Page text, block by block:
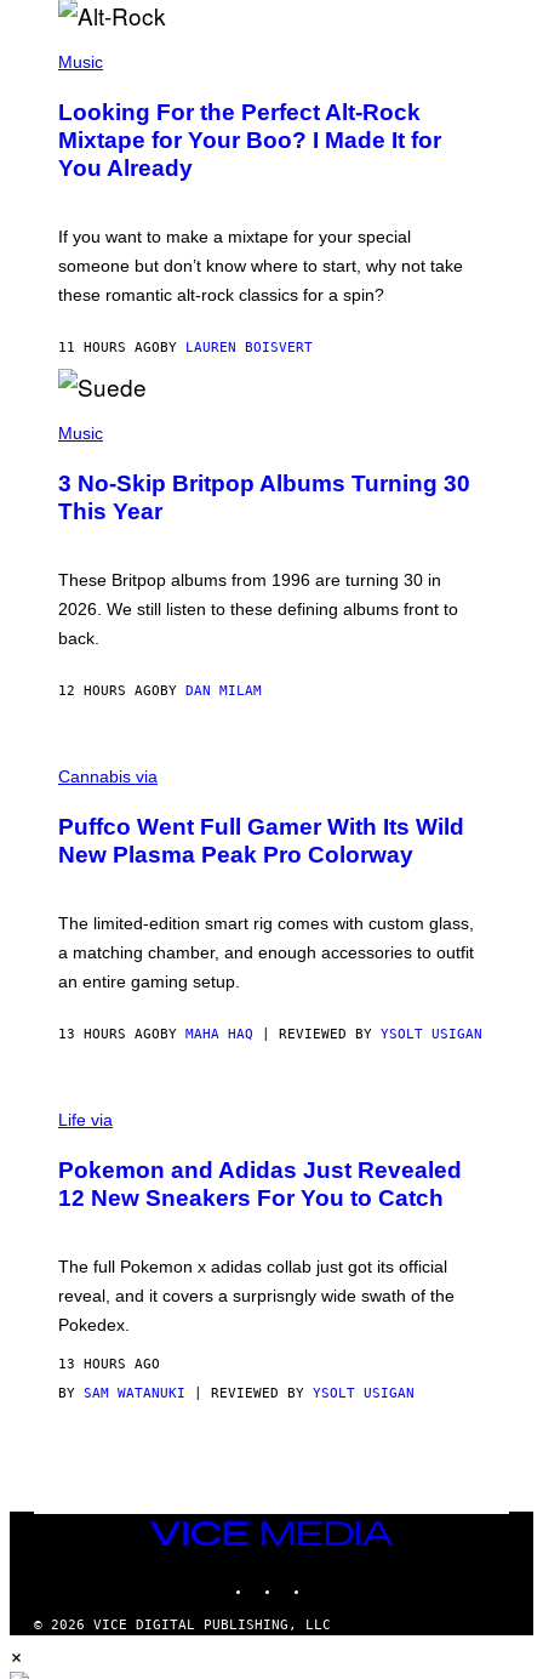
E
A
.
P
T
O
B
Y
K
H
T
N
/
R
D
F
R
N
Music
Looking For the Perfect Alt-Rock
Mixtape for Your Boo? I Made It for
You Already
If you want to make a mixtape for your special
someone but don’t know where to start, why not take
these romantic alt-rock classics for a spin?
11 HOURS AGO BY LAUREN BOISVERT
H
O
B
Y
E
S
V
A
I
N
E
T
T
M
G
E
Music
3 No-Skip Britpop Albums Turning 30
This Year
These Britpop albums from 1996 are turning 30 in
2026. We still listen to these defining albums front to
back.
12 HOURS AGO BY DAN MILAM
O
T
E
S
F
U
F
O
Cannabis via
Puffco Went Full Gamer With Its Wild
New Plasma Peak Pro Colorway
The limited-edition smart rig comes with custom glass,
a matching chamber, and enough accessories to outfit
an entire gaming setup.
13 HOURS AGO BY MAHA HAQ | REVIEWED BY YSOLT USIGAN
I
O
K
E
N
A
D
I
A
S
N
Life via
Pokemon and Adidas Just Revealed
12 New Sneakers For You to Catch
The full Pokemon x adidas collab just got its official
reveal, and it covers a surprisngly wide swath of the
Pokedex.
13 HOURS AGO
BY SAM WATANUKI | REVIEWED BY YSOLT USIGAN
VICE
MEDIA
© 2026 VICE DIGITAL PUBLISHING, LLC
×